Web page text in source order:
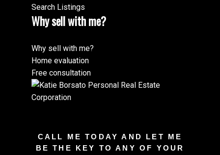
Search Listings
Why sell with me?
Why sell with me?
Home evaluation
Free consultation
CALL ME TODAY AND LET ME
BE THE KEY TO ANY OF YOUR